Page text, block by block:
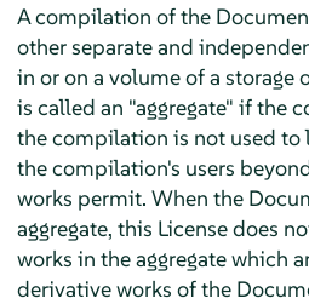
A compilation of the
other separate and
in or on a volume of a
is called an "aggregate" if the
the compilation is not used
the compilation's users
works permit. When the
aggregate, this License does
works in the aggregate which
derivative works of the